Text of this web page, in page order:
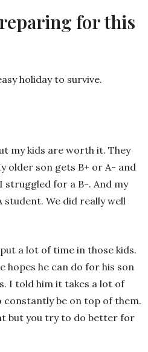
for this
holiday to survive.
my kids are worth it. They
older son gets B+ or A- and
struggled for a B-. And my
student. We did really well
a lot of time in those kids.
hopes he can do for his son
I told him it takes a lot of
constantly be on top of them.
but you try to do better for